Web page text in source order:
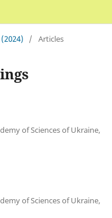
/ Articles
of Sciences of Ukraine,
of Sciences of Ukraine,